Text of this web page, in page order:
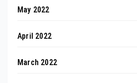
May 2022
April 2022
March 2022